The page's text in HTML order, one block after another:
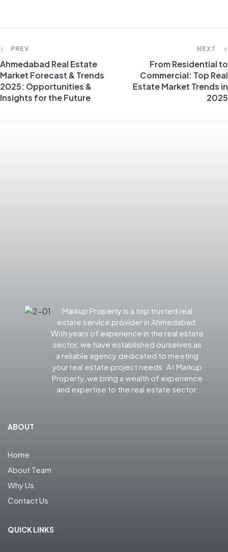
PREV
Ahmedabad Real Estate
Market Forecast & Trends
2025: Opportunities &
Insights for the Future
NEXT
From Residential to
Commercial: Top Real
Estate Market Trends in
2025
Markup Property is a top trusted real
estate service provider in Ahmedabad.
With years of experience in the real estate
sector, we have established ourselves as
a reliable agency dedicated to meeting
your real estate project needs. At Markup
Property, we bring a wealth of experience
and expertise to the real estate sector.
ABOUT
Home
About Team
Why Us
Contact Us
QUICK LINKS